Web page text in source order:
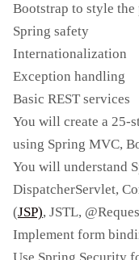
Bootstrap to style the
Spring safety
Internationalization
Exception handling
Basic REST services
You will create a 25-
using Spring MVC,
You will understand
DispatcherServlet,
(JSP), JSTL,
Implement form